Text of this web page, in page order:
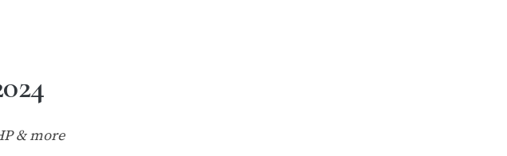
& more